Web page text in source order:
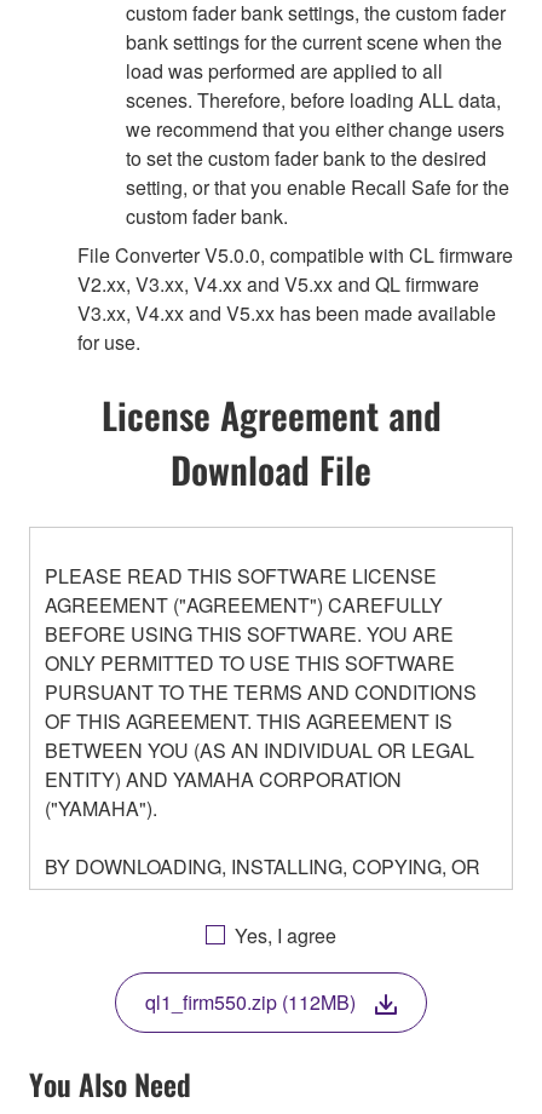
custom fader bank settings, the custom fader
bank settings for the current scene when the
load was performed are applied to all
scenes. Therefore, before loading ALL data,
we recommend that you either change users
to set the custom fader bank to the desired
setting, or that you enable Recall Safe for the
custom fader bank.
File Converter V5.0.0, compatible with CL firmware
V2.xx, V3.xx, V4.xx and V5.xx and QL firmware
V3.xx, V4.xx and V5.xx has been made available
for use.
License Agreement and
Download File
PLEASE READ THIS SOFTWARE LICENSE
AGREEMENT ("AGREEMENT") CAREFULLY
BEFORE USING THIS SOFTWARE. YOU ARE
ONLY PERMITTED TO USE THIS SOFTWARE
PURSUANT TO THE TERMS AND CONDITIONS
OF THIS AGREEMENT. THIS AGREEMENT IS
BETWEEN YOU (AS AN INDIVIDUAL OR LEGAL
ENTITY) AND YAMAHA CORPORATION
("YAMAHA").
BY DOWNLOADING, INSTALLING, COPYING, OR
OTHERWISE USING THIS SOFTWARE YOU ARE
AGREEING TO BE BOUND BY THE TERMS OF
THIS LICENSE. IF YOU DO NOT AGREE WITH
THE TERMS, DO NOT DOWNLOAD, INSTALL,
COPY, OR OTHERWISE USE THIS SOFTWARE. IF
YOU HAVE DOWNLOADED OR INSTALLED THE
SOFTWARE AND DO NOT AGREE TO THE
TERMS, PROMPTLY ABORT USING THE
Yes, I agree
ql1_firm550.zip (112MB)
You Also Need